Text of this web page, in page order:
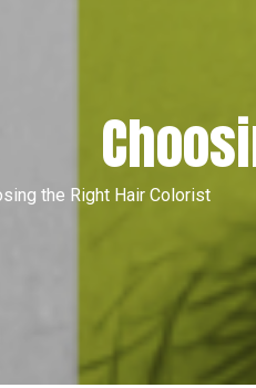
the Right Hair Colorist